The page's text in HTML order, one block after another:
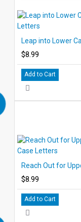
$8.99
Add to Cart
$8.99
Add to Cart